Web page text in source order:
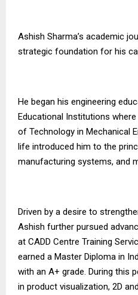
Ashish Sharma’s academic
strategic foundation for his
He began his engineering
Educational Institutions
of Technology in Mechanical
life introduced him to the
manufacturing systems, and
Driven by a desire to
Ashish further pursued
at CADD Centre Training
earned a Master Diploma in
with an A+ grade. During this
in product visualization, 2D